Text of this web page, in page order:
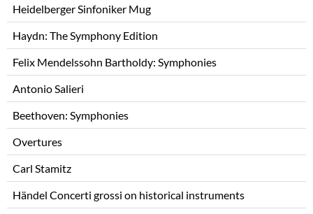
Heidelberger Sinfoniker Mug
Haydn: The Symphony Edition
Felix Mendelssohn Bartholdy: Symphonies
Antonio Salieri
Beethoven: Symphonies
Overtures
Carl Stamitz
Händel Concerti grossi on historical instruments